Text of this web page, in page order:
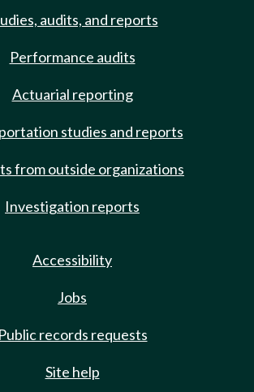
audits, and reports
Performance audits
Actuarial reporting
studies and reports
from outside organizations
Investigation reports
Accessibility
Jobs
Public records requests
Site help